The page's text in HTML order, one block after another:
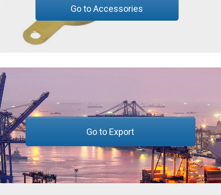
Go to Accessories
Go to Export